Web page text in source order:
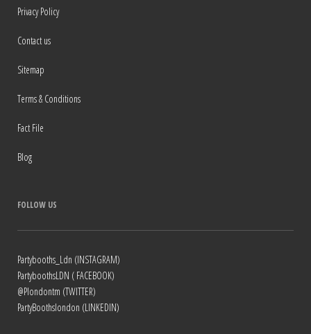
Privacy Policy
Contact us
Sitemap
Terms & Conditions
Fact File
Blog
FOLLOW US
Partybooths_Ldn (INSTAGRAM)
PartyboothsLDN ( FACEBOOK)
@Plondontm (TWITTER)
PartyBoothslondon (LINKEDIN)